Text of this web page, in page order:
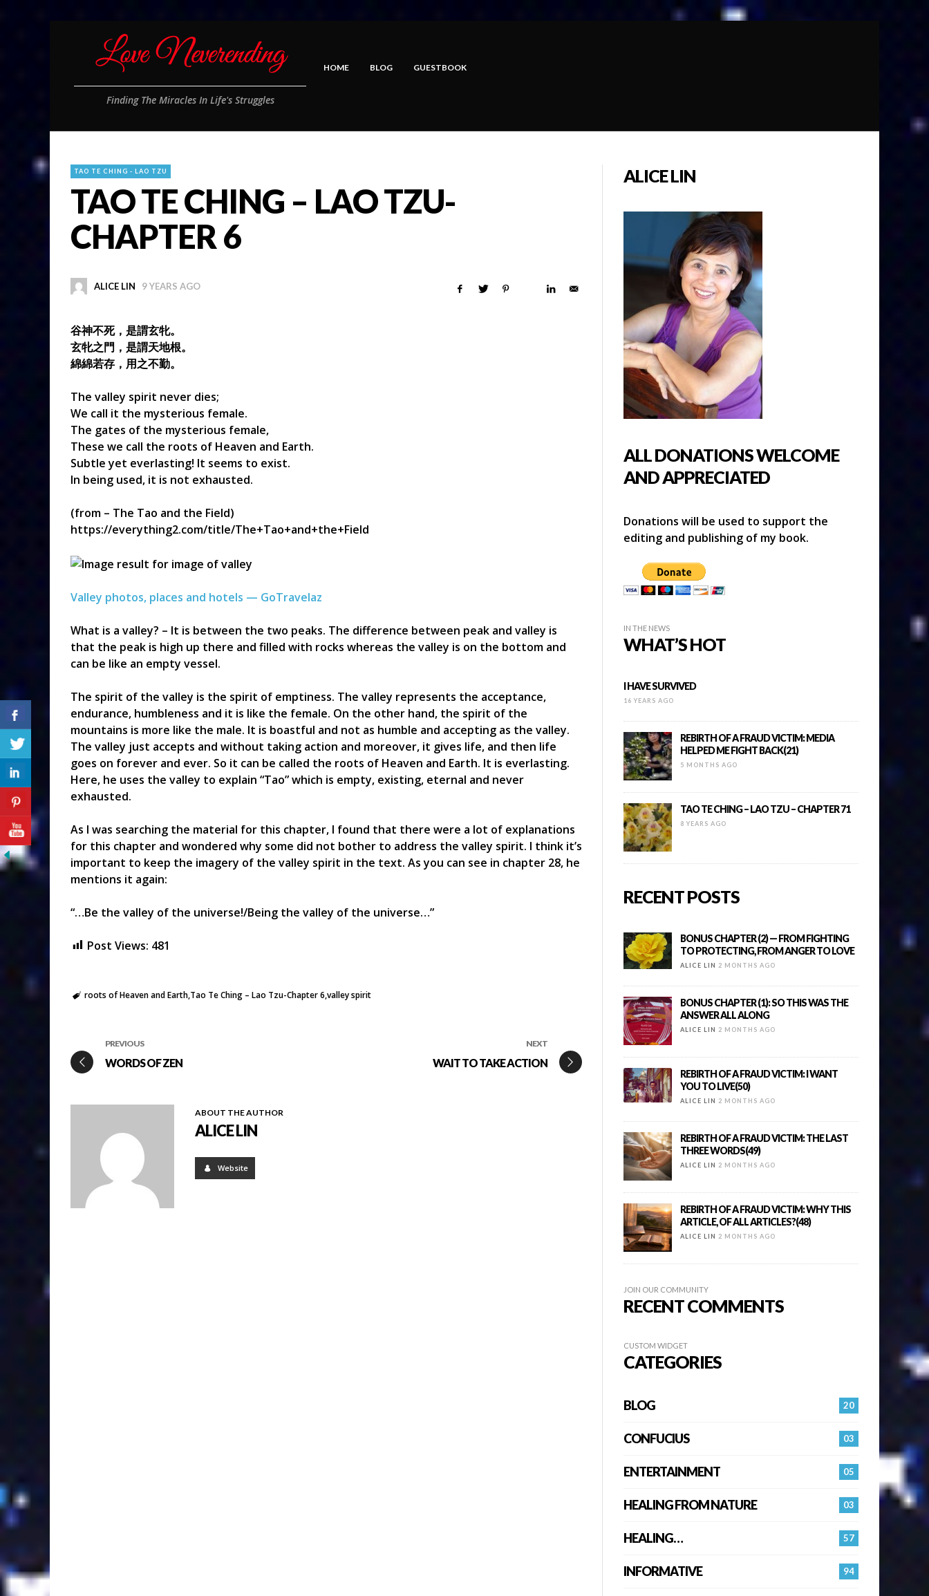
Finding The Miracles In Life's Struggles
HOME BLOG GUESTBOOK
TAO TE CHING - LAO TZU
TAO TE CHING – LAO TZU-
CHAPTER 6
ALICE LIN 9 YEARS AGO
谷神不死，是謂玄牝。
玄牝之門，是謂天地根。
綿綿若存，用之不勤。
The valley spirit never dies;
We call it the mysterious female.
The gates of the mysterious female,
These we call the roots of Heaven and Earth.
Subtle yet everlasting! It seems to exist.
In being used, it is not exhausted.
(from – The Tao and the Field)
https://everything2.com/title/The+Tao+and+the+Field
Valley photos, places and hotels — GoTravelaz
What is a valley? – It is between the two peaks. The difference between peak and valley is
that the peak is high up there and filled with rocks whereas the valley is on the bottom and
can be like an empty vessel.
The spirit of the valley is the spirit of emptiness. The valley represents the acceptance,
endurance, humbleness and it is like the female. On the other hand, the spirit of the
mountains is more like the male. It is boastful and not as humble and accepting as the valley.
The valley just accepts and without taking action and moreover, it gives life, and then life
goes on forever and ever. So it can be called the roots of Heaven and Earth. It is everlasting.
Here, he uses the valley to explain “Tao” which is empty, existing, eternal and never
exhausted.
As I was searching the material for this chapter, I found that there were a lot of explanations
for this chapter and wondered why some did not bother to address the valley spirit. I think it’s
important to keep the imagery of the valley spirit in the text. As you can see in chapter 28, he
mentions it again:
“…Be the valley of the universe!/Being the valley of the universe…”
Post Views: 481
roots of Heaven and EarthTao Te Ching – Lao Tzu-Chapter 6 valley spirit
PREVIOUS
WORDS OF ZEN
NEXT
WAIT TO TAKE ACTION
ABOUT THE AUTHOR
ALICE LIN
Website
ALICE LIN
ALL DONATIONS WELCOME
AND APPRECIATED
Donations will be used to support the
editing and publishing of my book.
IN THE NEWS
WHAT’S HOT
I HAVE SURVIVED
16 YEARS AGO
REBIRTH OF A FRAUD VICTIM: MEDIA
HELPED ME FIGHT BACK(21)
5 MONTHS AGO
TAO TE CHING – LAO TZU – CHAPTER 71
8 YEARS AGO
RECENT POSTS
BONUS CHAPTER (2) — FROM FIGHTING
TO PROTECTING, FROM ANGER TO LOVE
ALICE LIN 2 MONTHS AGO
BONUS CHAPTER (1): SO THIS WAS THE
ANSWER ALL ALONG
ALICE LIN 2 MONTHS AGO
REBIRTH OF A FRAUD VICTIM: I WANT
YOU TO LIVE(50)
ALICE LIN 2 MONTHS AGO
REBIRTH OF A FRAUD VICTIM: THE LAST
THREE WORDS(49)
ALICE LIN 2 MONTHS AGO
REBIRTH OF A FRAUD VICTIM: WHY THIS
ARTICLE, OF ALL ARTICLES?(48)
ALICE LIN 2 MONTHS AGO
JOIN OUR COMMUNITY
RECENT COMMENTS
CUSTOM WIDGET
CATEGORIES
20
BLOG
03
CONFUCIUS
05
ENTERTAINMENT
03
HEALING FROM NATURE
57
HEALING…
94
INFORMATIVE